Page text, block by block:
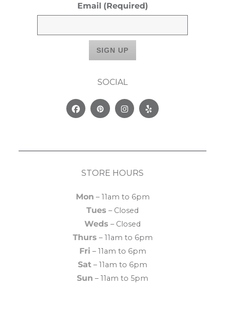
Email (Required)
SOCIAL
FacebookPinterestInstagram
Yelp
STORE HOURS
Mon – 11am to 6pm
Tues – Closed
Weds – Closed
Thurs – 11am to 6pm
Fri – 11am to 6pm
Sat – 11am to 6pm
Sun – 11am to 5pm